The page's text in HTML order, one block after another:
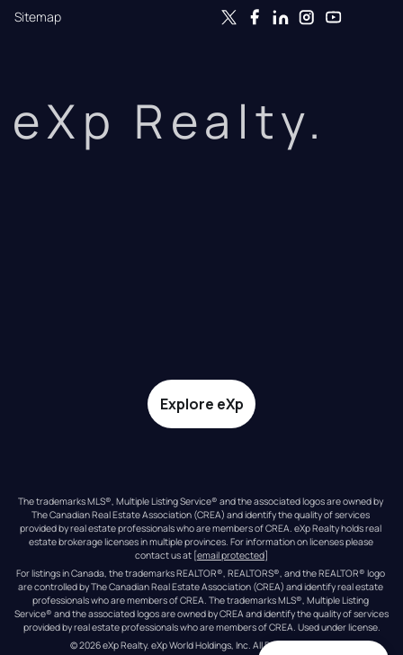
Sitemap
eXp Realty.
Explore eXp
The trademarks MLS®, Multiple Listing Service® and the associated logos are owned by
The Canadian Real Estate Association (CREA) and identify the quality of services
provided by real estate professionals who are members of CREA. eXp Realty holds real
estate brokerage licenses in multiple provinces. For information on licenses please
contact us at [email protected]
For listings in Canada, the trademarks REALTOR®, REALTORS®, and the REALTOR® logo
are controlled by The Canadian Real Estate Association (CREA) and identify real estate
professionals who are members of CREA. The trademarks MLS®, Multiple Listing
Service® and the associated logos are owned by CREA and identify the quality of services
provided by real estate professionals who are members of CREA. Used under license.
© 2026eXp Realty. eXp World Holdings, Inc. All Rights Reserved